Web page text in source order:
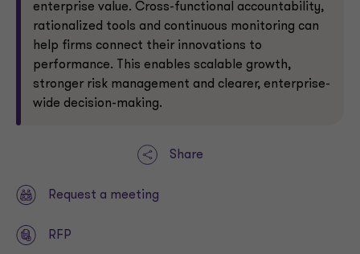
enterprise value. Cross-functional accountability,
rationalized tools and continuous monitoring can
help firms connect their innovations to
performance. This enables scalable growth,
stronger risk management and clearer, enterprise-
wide decision-making.
Share
Request a meeting
RFP